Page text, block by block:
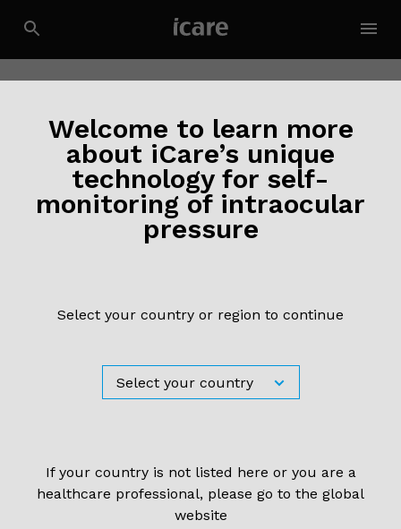
Welcome to learn more
about iCare’s unique
technology for self-
monitoring of intraocular
pressure
Select your country or region to continue
If your country is not listed here or you are a
healthcare professional, please go to the global
website